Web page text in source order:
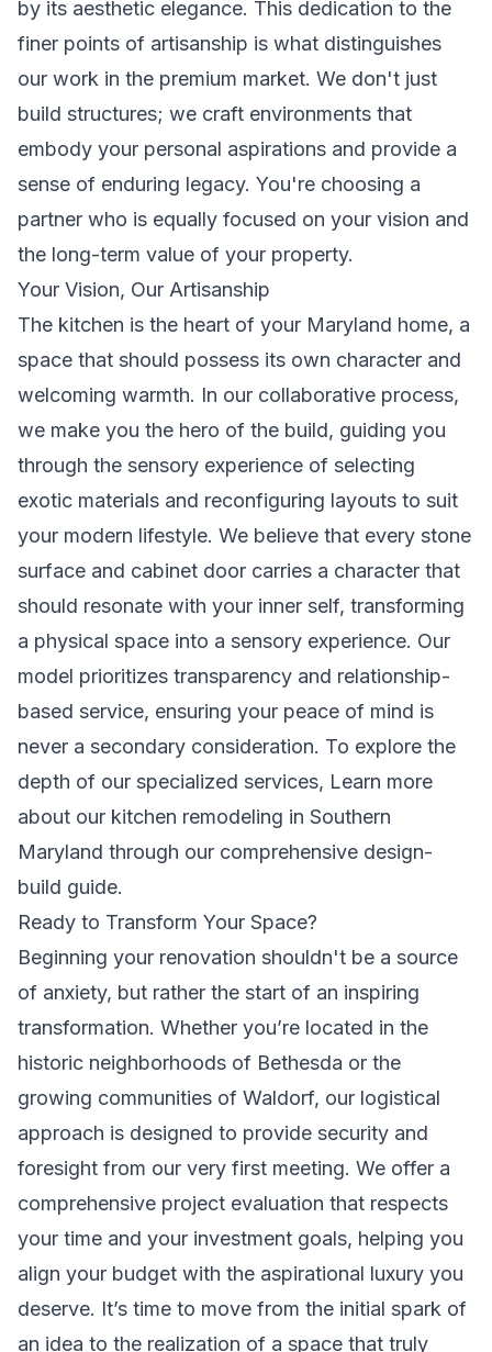
by its aesthetic elegance. This dedication to the
finer points of artisanship is what distinguishes
our work in the premium market. We don't just
build structures; we craft environments that
embody your personal aspirations and provide a
sense of enduring legacy. You're choosing a
partner who is equally focused on your vision and
the long-term value of your property.
Your Vision, Our Artisanship
The kitchen is the heart of your Maryland home, a
space that should possess its own character and
welcoming warmth. In our collaborative process,
we make you the hero of the build, guiding you
through the sensory experience of selecting
exotic materials and reconfiguring layouts to suit
your modern lifestyle. We believe that every stone
surface and cabinet door carries a character that
should resonate with your inner self, transforming
a physical space into a sensory experience. Our
model prioritizes transparency and relationship-
based service, ensuring your peace of mind is
never a secondary consideration. To explore the
depth of our specialized services, Learn more
about our kitchen remodeling in Southern
Maryland through our comprehensive design-
build guide.
Ready to Transform Your Space?
Beginning your renovation shouldn't be a source
of anxiety, but rather the start of an inspiring
transformation. Whether you’re located in the
historic neighborhoods of Bethesda or the
growing communities of Waldorf, our logistical
approach is designed to provide security and
foresight from our very first meeting. We offer a
comprehensive project evaluation that respects
your time and your investment goals, helping you
align your budget with the aspirational luxury you
deserve. It’s time to move from the initial spark of
an idea to the realization of a space that truly